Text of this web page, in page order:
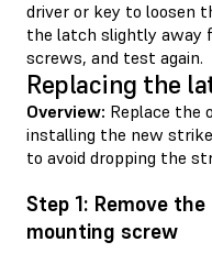
driver or key to loosen
the latch slightly away
screws, and test again.
Replacing the
Overview: Replace the
installing the new
to avoid dropping the
Step 1: Remove
mounting screw